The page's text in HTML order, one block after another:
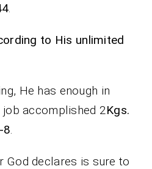
.
to His unlimited
He has enough in
accomplished 2Kgs.
8.
God declares is sure to